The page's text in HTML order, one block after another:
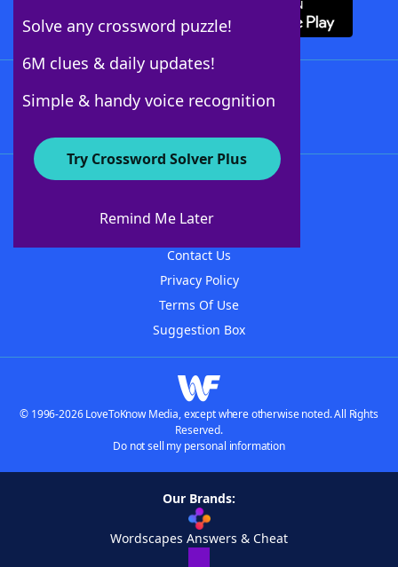
Solve any crossword puzzle!
6M clues & daily updates!
Simple & handy voice recognition
Try Crossword Solver Plus
Remind Me Later
About WordFinder
Contact Us
Privacy Policy
Terms Of Use
Suggestion Box
© 1996-2026 LoveToKnow Media, except where otherwise noted. All Rights
Reserved.
Do not sell my personal information
Our Brands:
Wordscapes Answers & Cheat